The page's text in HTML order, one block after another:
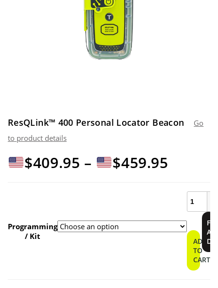
ResQLink™ 400 Personal Locator Beacon
Go
to product details
$409.95 – $459.95
Programming
/ Kit
400
Personal
Locator
Beacon
quantity
ADD
TO
CART
A